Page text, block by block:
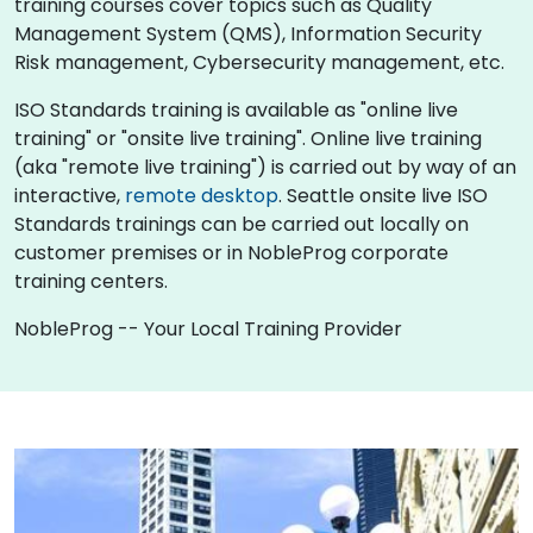
Management System (QMS), Information Security
Risk management, Cybersecurity management, etc.
ISO Standards training is available as "online live
training" or "onsite live training". Online live training
(aka "remote live training") is carried out by way of an
interactive, remote desktop. Seattle onsite live ISO
Standards trainings can be carried out locally on
customer premises or in NobleProg corporate
training centers.
NobleProg -- Your Local Training Provider